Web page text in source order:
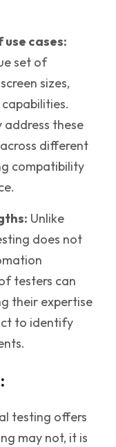
cases:
set of
sizes,
these
different
compatibility
Unlike
does not
testers can
their expertise
to identify
testing offers
may not, it is